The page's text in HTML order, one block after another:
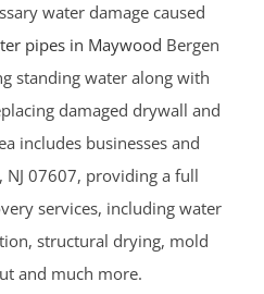
water damage caused
pipes in Maywood Bergen
standing water along with
damaged drywall and
includes businesses and
07607, providing a full
services, including water
structural drying, mold
and much more.